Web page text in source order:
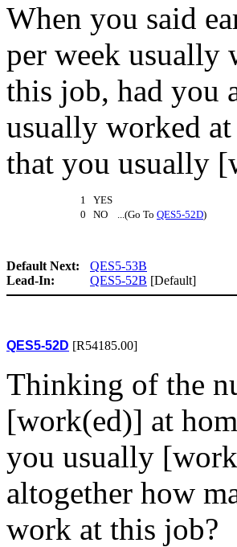
When you said
per week usually
this job, had you
usually worked
that you usually
1 YES
0 NO ...(Go To QES5-52D)
Default Next:
QES5-53B
Lead-In:
QES5-52B [Default]
QES5-52D [R54185.00]
Thinking of the
[work(ed)] at
you usually
altogether how
work at this job?